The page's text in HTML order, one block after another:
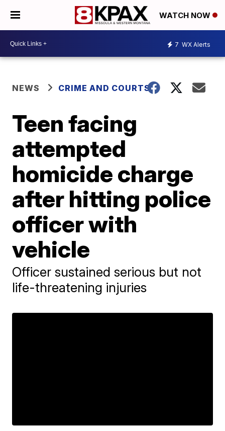
WATCH NOW
7 WX Alerts
NEWS CRIME AND COURTS
Teen facing
attempted
homicide charge
after hitting police
officer with
vehicle
Officer sustained serious but not
life-threatening injuries